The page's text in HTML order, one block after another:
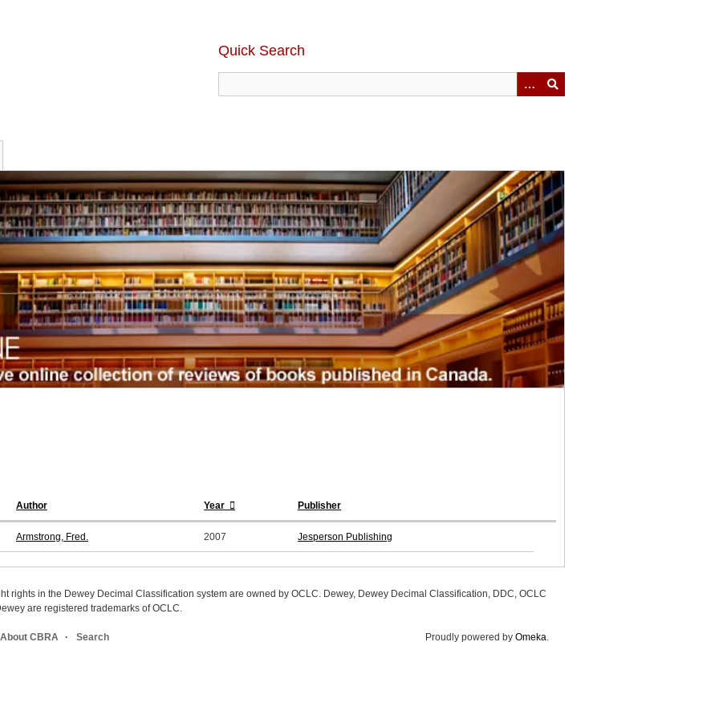
Quick Search
Author Year Publisher
Armstrong, Fred. 2007 Jesperson Publishing
rights in the Dewey Decimal Classification system are owned by OCLC. Dewey, Dewey Decimal Classification, DDC, OCLC
are registered trademarks of OCLC.
About CBRA Search Proudly powered by Omeka.